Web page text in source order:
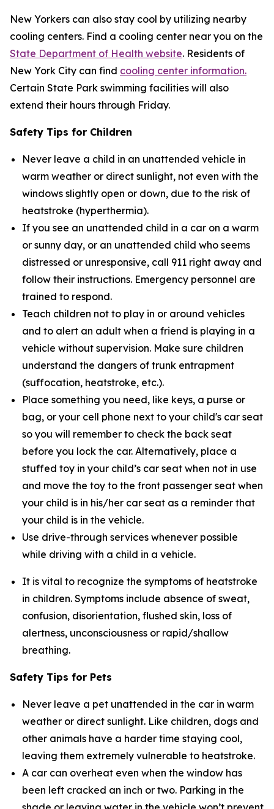
New Yorkers can also stay cool by utilizing nearby
cooling centers. Find a cooling center near you on the
State Department of Health website. Residents of
New York City can find cooling center information.
Certain State Park swimming facilities will also
extend their hours through Friday.
Safety Tips for Children
Never leave a child in an unattended vehicle in
warm weather or direct sunlight, not even with the
windows slightly open or down, due to the risk of
heatstroke (hyperthermia).
If you see an unattended child in a car on a warm
or sunny day, or an unattended child who seems
distressed or unresponsive, call 911 right away and
follow their instructions. Emergency personnel are
trained to respond.
Teach children not to play in or around vehicles
and to alert an adult when a friend is playing in a
vehicle without supervision. Make sure children
understand the dangers of trunk entrapment
(suffocation, heatstroke, etc.).
Place something you need, like keys, a purse or
bag, or your cell phone next to your child's car seat
so you will remember to check the back seat
before you lock the car. Alternatively, place a
stuffed toy in your child’s car seat when not in use
and move the toy to the front passenger seat when
your child is in his/her car seat as a reminder that
your child is in the vehicle.
Use drive-through services whenever possible
while driving with a child in a vehicle.
It is vital to recognize the symptoms of heatstroke
in children. Symptoms include absence of sweat,
confusion, disorientation, flushed skin, loss of
alertness, unconsciousness or rapid/shallow
breathing.
Safety Tips for Pets
Never leave a pet unattended in the car in warm
weather or direct sunlight. Like children, dogs and
other animals have a harder time staying cool,
leaving them extremely vulnerable to heatstroke.
A car can overheat even when the window has
been left cracked an inch or two. Parking in the